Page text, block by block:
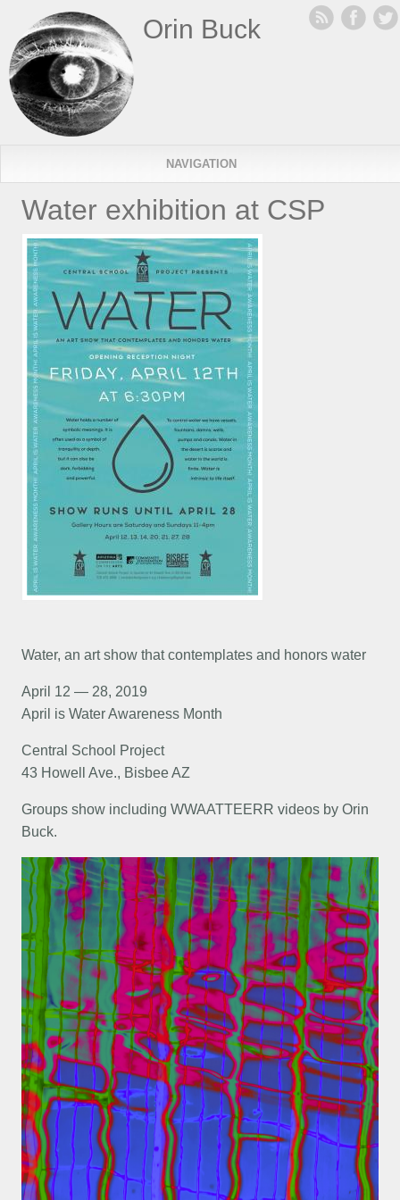
Orin Buck
NAVIGATION
Water exhibition at CSP
Water, an art show that contemplates and honors water
April 12 — 28, 2019
April is Water Awareness Month
Central School Project
43 Howell Ave., Bisbee AZ
Groups show including WWAATTEERR videos by Orin
Buck.